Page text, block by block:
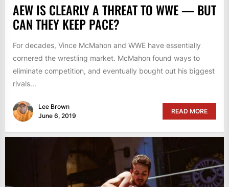
AEW IS CLEARLY A THREAT TO WWE — BUT
CAN THEY KEEP PACE?
For decades, Vince McMahon and WWE have essentially
cornered the wrestling market. McMahon found ways to
eliminate competition, and eventually bought out his biggest
rivals...
Lee Brown
June 6, 2019
READ MORE